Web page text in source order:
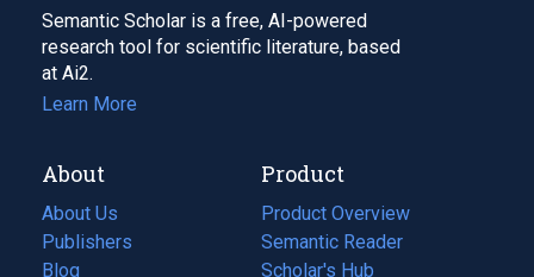
Semantic Scholar is a free, AI-powered
research tool for scientific literature, based
at Ai2.
Learn More
About
About Us
Publishers
Blog
(opens
Product
Product Overview
Semantic Reader
Scholar's Hub